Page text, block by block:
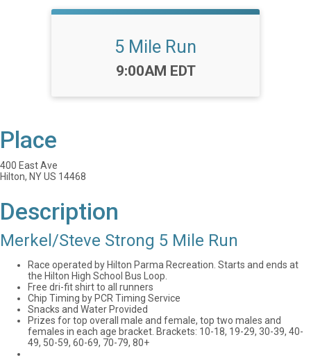
5 Mile Run
Time:
9:00AM EDT
Place
400 East Ave
Hilton, NY US 14468
Description
Merkel/Steve Strong 5 Mile Run
Race operated by Hilton Parma Recreation. Starts and ends at
the Hilton High School Bus Loop.
Free dri-fit shirt to all runners
Chip Timing by PCR Timing Service
Snacks and Water Provided
Prizes for top overall male and female, top two males and
females in each age bracket. Brackets: 10-18, 19-29, 30-39, 40-
49, 50-59, 60-69, 70-79, 80+